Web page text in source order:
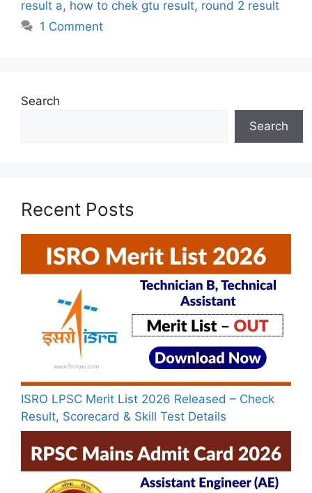
result a, how to chek gtu result, round 2 result
1 Comment
Search
Search
Recent Posts
ISRO LPSC Merit List 2026 Released – Check
Result, Scorecard & Skill Test Details